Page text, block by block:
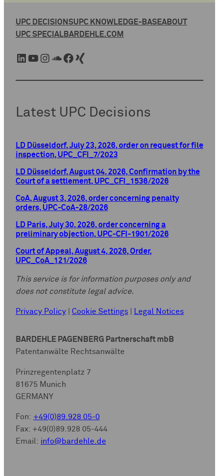
UPC DECISIONSUPC KNOWLEDGE-BASEABOUT
UPC SPECIALBARDEHLE.COM
LinkedIn YouTube Instagram SoundCloud Facebook Xing
Latest UPC Decisions
LD Düsseldorf, July 23, 2026, order on request for file
inspection, UPC_CFI_7/2023
LD Düsseldorf, August 04, 2026, Confirmation by the
Court of a settlement, UPC_CFI_1536/2026
CoA, August 3, 2026, order concerning penalty
orders, UPC-CoA-28/2026
LD Paris, July 30, 2026, order concerning a
preliminary objection, UPC-CFI-1901/2026
Court of Appeal, August 4, 2026, Order,
UPC_CoA_121/2026
This service is for information purposes only and
does not constitute legal advice.
Privacy Policy Cookie Settings Legal Notices
BARDEHLE PAGENBERG Partnerschaft mbB
Patentanwälte Rechtsanwälte
Prinzregentenplatz 7
81675 Munich
GERMANY
Fon: +49(0)89.928 05-0
Fax: +49(0)89.928 05-444
Email: info@bardehle.de